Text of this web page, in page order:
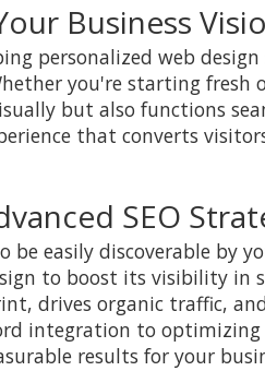
Business
personalized web
you're starting fresh
but also functions
that converts
SEO
easily discoverable by
to boost its visibility in
drives organic traffic,
integration to optimizing
results for your